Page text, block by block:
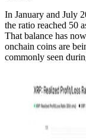
In January and July
the ratio reached 50
That balance has
onchain coins are
commonly seen